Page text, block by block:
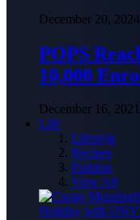
December 20, 2024
POPS
10,000
December 16, 2021
Life
Lifestyle
Recipes
Fashion
View All